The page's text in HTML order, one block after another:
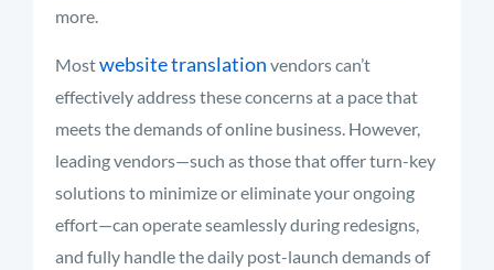
more.
Mostwebsite translation vendors can’t
effectively address these concerns at a pace that
meets the demands of online business. However,
leading vendors—such as those that offer turn-key
solutions to minimize or eliminate your ongoing
effort—can operate seamlessly during redesigns,
and fully handle the daily post-launch demands of